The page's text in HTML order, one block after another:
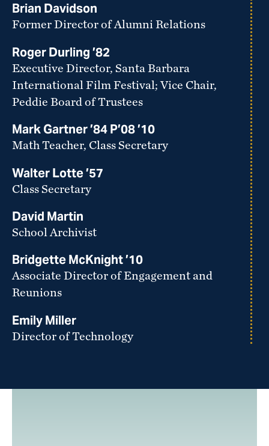
Brian Davidson
Former Director of Alumni Relations
Roger Durling ’82
Executive Director, Santa Barbara
International Film Festival; Vice Chair,
Peddie Board of Trustees
Mark Gartner ’84 P’08 ’10
Math Teacher, Class Secretary
Walter Lotte ’57
Class Secretary
David Martin
School Archivist
Bridgette McKnight ’10
Associate Director of Engagement and
Reunions
Emily Miller
Director of Technology